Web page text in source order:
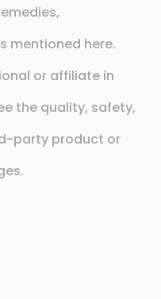
mentioned here.
or affiliate in
the quality, safety,
party product or